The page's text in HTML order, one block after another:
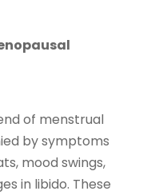
of menstrual
by symptoms
mood swings,
in libido. These